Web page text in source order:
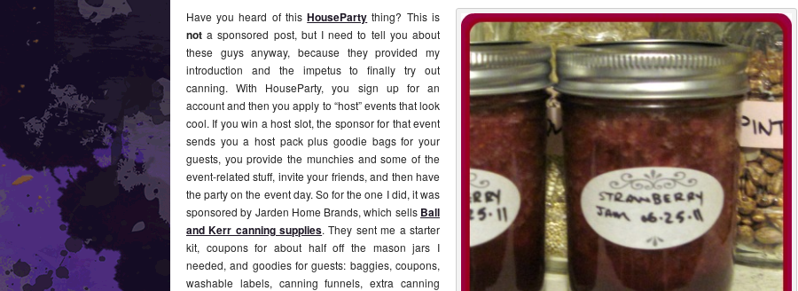
Have you heard of thisHouseParty thing? This is
not a sponsored post, but I need to tell you about
these guys anyway, because they provided my
introduction and the impetus to finally try out
canning. With HouseParty, you sign up for an
account and then you apply to “host” events that look
cool. If you win a host slot, the sponsor for that event
sends you a host pack plus goodie bags for your
guests, you provide the munchies and some of the
event-related stuff, invite your friends, and then have
the party on the event day. So for the one I did, it was
sponsored by Jarden Home Brands, which sells Ball
and Kerr canning supplies. They sent me a starter
kit, coupons for about half off the mason jars I
needed, and goodies for guests: baggies, coupons,
washable labels, canning funnels, extra canning